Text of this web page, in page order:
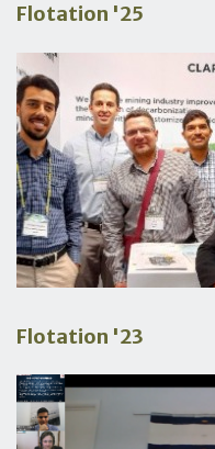
Flotation '25
Flotation '23